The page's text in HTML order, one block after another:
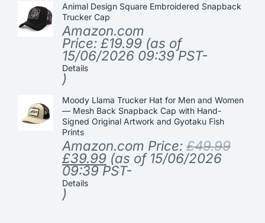
Animal Design Square Embroidered Snapback
Trucker Cap
Amazon.com
Price: £19.99 (as of
15/06/2026 09:39 PST-
Details
)
Moody Llama Trucker Hat for Men and Women
— Mesh Back Snapback Cap with Hand-
Signed Original Artwork and Gyotaku Fish
Prints
Amazon.com Price: £49.99
£39.99 (as of 15/06/2026
09:39 PST-
Details
)